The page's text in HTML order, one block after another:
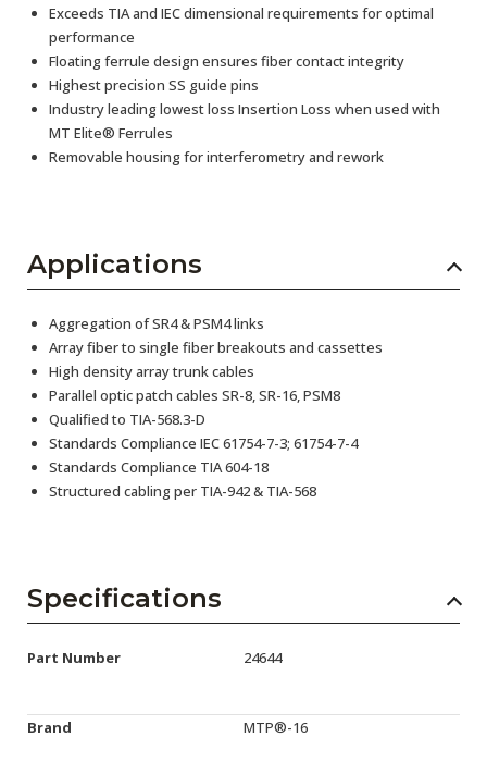
Exceeds TIA and IEC dimensional requirements for optimal
performance
Floating ferrule design ensures fiber contact integrity
Highest precision SS guide pins
Industry leading lowest loss Insertion Loss when used with
MT Elite® Ferrules
Removable housing for interferometry and rework
Applications
Aggregation of SR4 & PSM4 links
Array fiber to single fiber breakouts and cassettes
High density array trunk cables
Parallel optic patch cables SR-8, SR-16, PSM8
Qualified to TIA-568.3-D
Standards Compliance IEC 61754-7-3; 61754-7-4
Standards Compliance TIA 604-18
Structured cabling per TIA-942 & TIA-568
Specifications
Part Number 24644
Brand MTP®-16